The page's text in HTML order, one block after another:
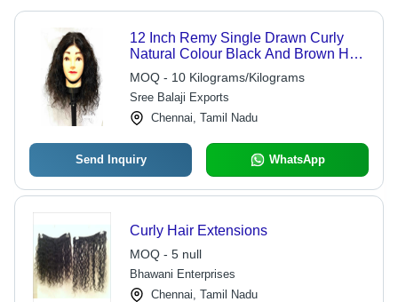
12 Inch Remy Single Drawn Curly
Natural Colour Black And Brown Hair
- Wig Type: Women Wigs
MOQ - 10 Kilograms/Kilograms
Sree Balaji Exports
Chennai, Tamil Nadu
Send Inquiry WhatsApp
Curly Hair Extensions
MOQ - 5 null
Bhawani Enterprises
Chennai, Tamil Nadu